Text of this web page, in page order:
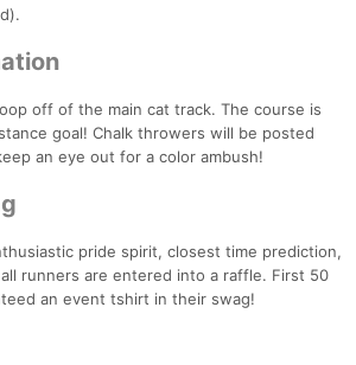
off of the main cat track. The course is
goal! Chalk throwers will be posted
an eye out for a color ambush!
pride spirit, closest time prediction,
runners are entered into a raffle. First 50
an event tshirt in their swag!